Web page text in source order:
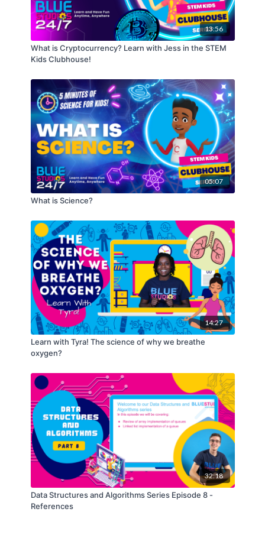
Digital Audio Workstation (DAW)/Music Software:
FL Studio
, Logic Pro X, Pro Tools, Reason, Cubase,
Audacity
Headphones/Speakers
13:56
What is Cryptocurrency? Learn with Jess in the STEM
Kids Clubhouse!
05:07
What is Science?
14:27
Learn with Tyra! The science of why we breathe
oxygen?
32:18
Data Structures and Algorithms Series Episode 8 -
References